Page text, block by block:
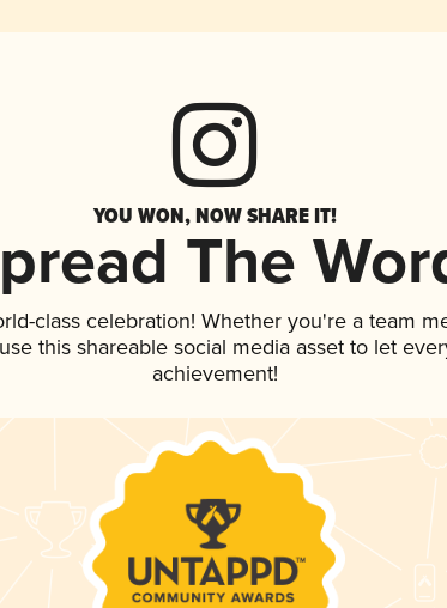
YOU WON, NOW SHARE IT!
The
class celebration! Whether you're a team
this shareable social media asset to let
achievement!